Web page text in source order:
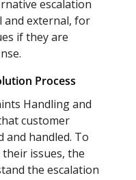
escalation
and external, for
if they are
Process
Handling and
customer
handled. To
issues, the
the escalation